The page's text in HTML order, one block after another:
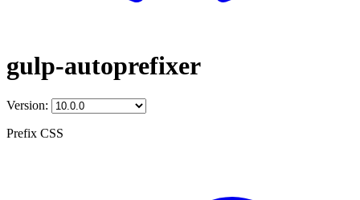
gulp-autoprefixer
Version:
Prefix CSS